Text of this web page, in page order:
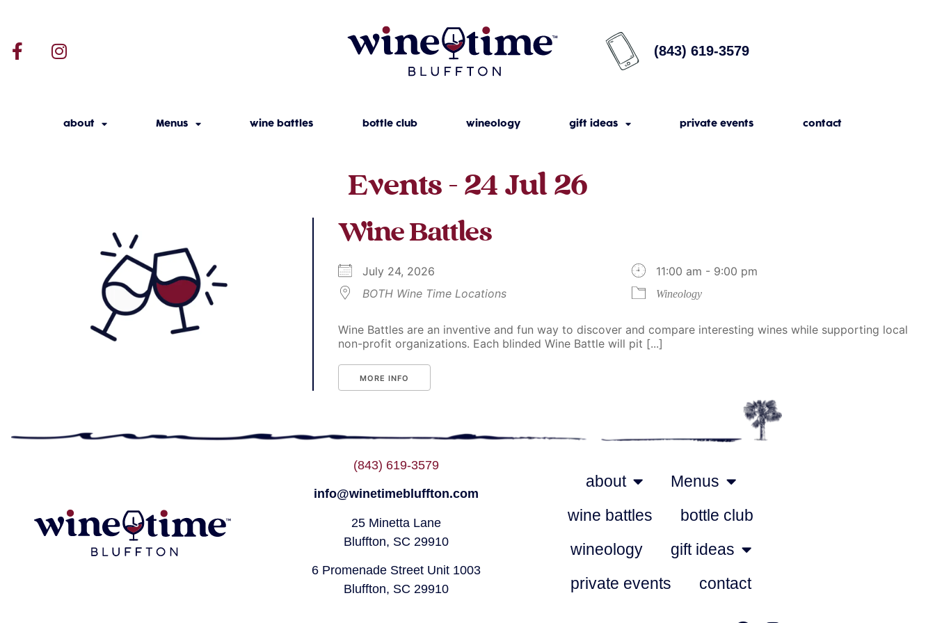
(843) 619-3579
about Menus wine battles bottle club wineology gift ideas private events contact
Events - 24 Jul 26
Wine Battles
July 24, 2026
11:00 am - 9:00 pm
BOTH Wine Time Locations
Wineology
Wine Battles are an inventive and fun way to discover and compare interesting wines while supporting local
non-profit organizations. Each blinded Wine Battle will pit [...]
MORE INFO
(843) 619-3579
info@winetimebluffton.com
25 Minetta Lane
Bluffton, SC 29910
6 Promenade Street Unit 1003
Bluffton, SC 29910
about
Menus
wine battles
bottle club
wineology
gift ideas
private events
contact